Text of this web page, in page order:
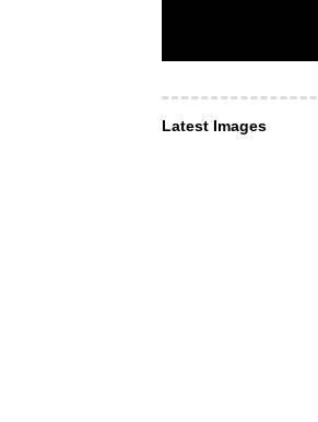
Latest Images